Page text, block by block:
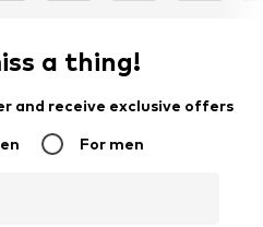
a thing!
and receive exclusive offers
For men